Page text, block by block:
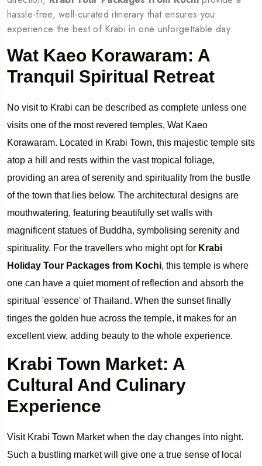
hassle-free, well-curated itinerary that ensures you
experience the best of Krabi in one unforgettable day.
Wat Kaeo Korawaram: A
Tranquil Spiritual Retreat
No visit to Krabi can be described as complete unless one
visits one of the most revered temples, Wat Kaeo
Korawaram. Located in Krabi Town, this majestic temple sits
atop a hill and rests within the vast tropical foliage,
providing an area of serenity and spirituality from the bustle
of the town that lies below. The architectural designs are
mouthwatering, featuring beautifully set walls with
magnificent statues of Buddha, symbolising serenity and
spirituality. For the travellers who might opt for Krabi
Holiday Tour Packages from Kochi, this temple is where
one can have a quiet moment of reflection and absorb the
spiritual 'essence' of Thailand. When the sunset finally
tinges the golden hue across the temple, it makes for an
excellent view, adding beauty to the whole experience.
Krabi Town Market: A
Cultural And Culinary
Experience
Visit Krabi Town Market when the day changes into night.
Such a bustling market will give one a true sense of local